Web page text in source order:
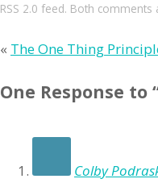
RSS 2.0 feed. Both comments
« The One Thing
One Response to
Colby